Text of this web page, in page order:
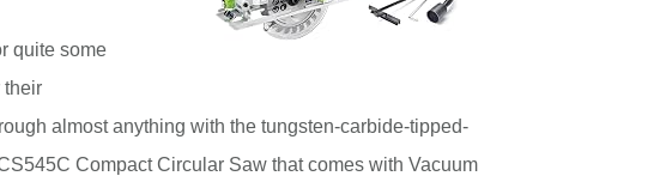
quite some
their
almost anything with the tungsten-carbide-tipped-
Compact Circular Saw that comes with Vacuum